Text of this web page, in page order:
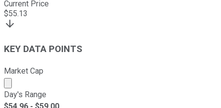
Current Price
$55.13
KEY DATA POINTS
Market Cap
Market cap calculated using publicly traded shares
Day's Range
$54.96 - $59.00